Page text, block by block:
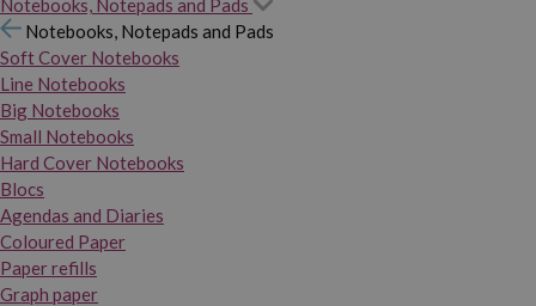
Notebooks, Notepads and Pads
Notebooks, Notepads and Pads
Soft Cover Notebooks
Line Notebooks
Big Notebooks
Small Notebooks
Hard Cover Notebooks
Blocs
Agendas and Diaries
Coloured Paper
Paper refills
Graph paper